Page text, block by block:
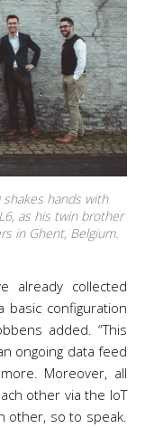
hands with
as his twin brother
in Ghent, Belgium.
already collected
configuration
added. “This
ongoing data feed
Moreover, all
other via the IoT
other, so to speak.